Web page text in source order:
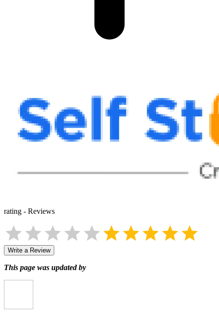
rating - Reviews
Write a Review
This page was updated by